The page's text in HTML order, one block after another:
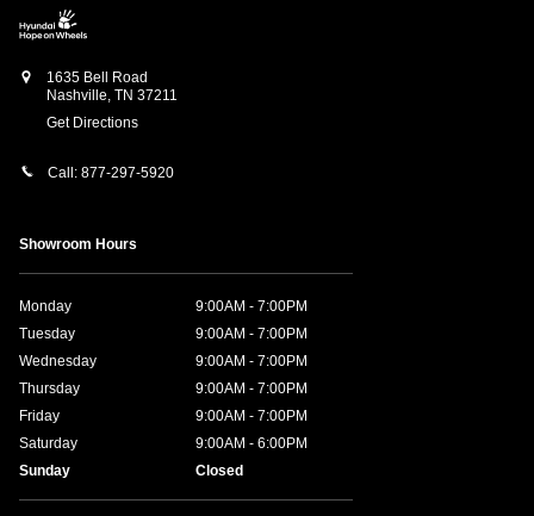
1635 Bell Road
Nashville, TN 37211
Get Directions
Call: 877-297-5920
Showroom Hours
Monday
9:00AM - 7:00PM
Tuesday
9:00AM - 7:00PM
Wednesday
9:00AM - 7:00PM
Thursday
9:00AM - 7:00PM
Friday
9:00AM - 7:00PM
Saturday
9:00AM - 6:00PM
Sunday
Closed